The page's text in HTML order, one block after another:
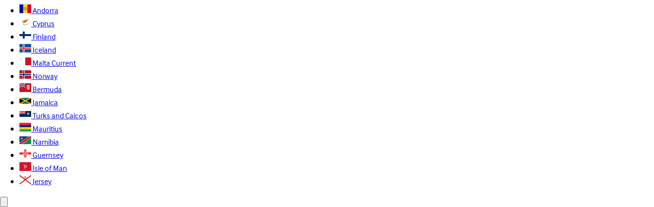
Andorra
Cyprus
Finland
Iceland
MaltaCurrent
Norway
Bermuda
Jamaica
Turks and Caicos
Mauritius
Namibia
Guernsey
Isle of Man
Jersey